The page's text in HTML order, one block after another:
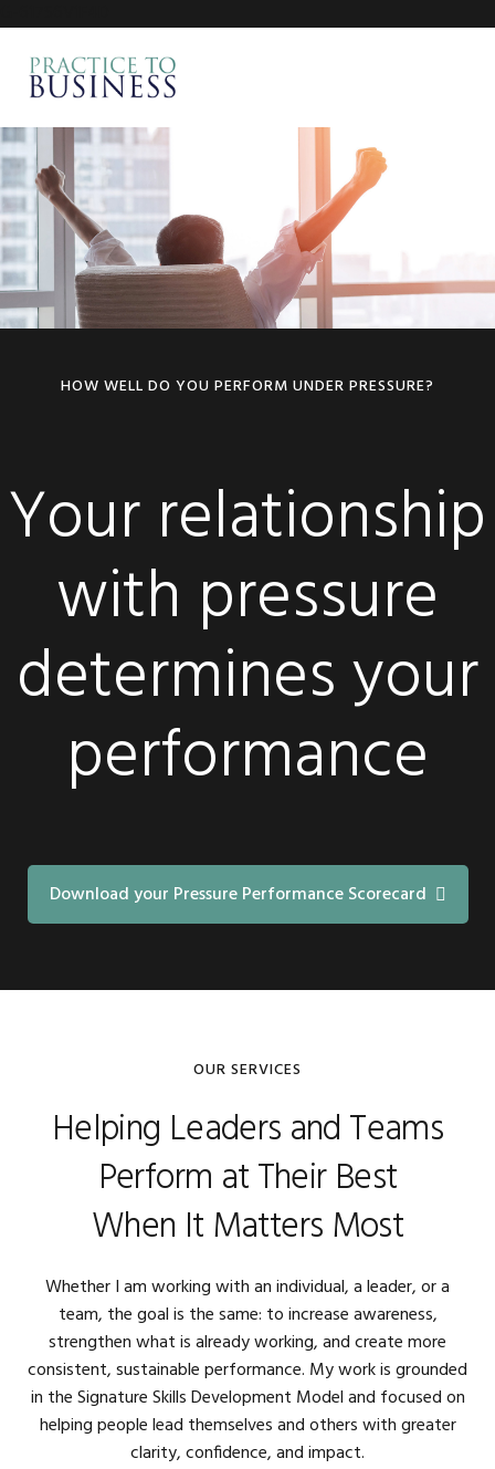
primary
navigation
main
content
Main
Content
HOW WELL DO YOU PERFORM UNDER PRESSURE?
Your relationship
with pressure
determines your
performance
Download your Pressure Performance Scorecard
OUR SERVICES
Helping Leaders and Teams
Perform at Their Best
When It Matters Most
Whether I am working with an individual, a leader, or a
team, the goal is the same: to increase awareness,
strengthen what is already working, and create more
consistent, sustainable performance. My work is grounded
in the Signature Skills Development Model and focused on
helping people lead themselves and others with greater
clarity, confidence, and impact.